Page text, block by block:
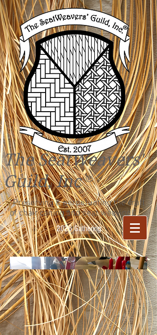
The SeatWeavers'
Guild, Inc®
"Preserving & perpetuating the craft
of chair caning and seat weaving!"
2026 Gathering